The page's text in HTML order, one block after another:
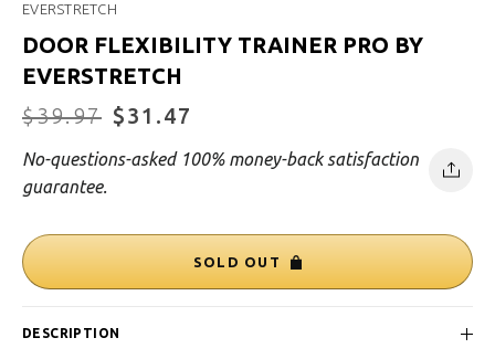
EVERSTRETCH
DOOR FLEXIBILITY TRAINER PRO BY
EVERSTRETCH
Regular
price
$39.97 Sale
price
$31.47
No-questions-asked 100% money-back satisfaction
guarantee.
SOLD OUT
DESCRIPTION